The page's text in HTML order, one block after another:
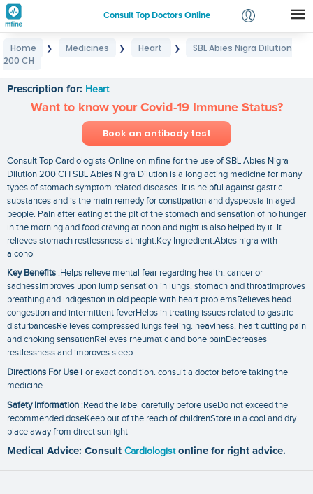
Consult Top Doctors Online
Login
Home ❯ Medicines ❯ Heart ❯
SBL Abies Nigra Dilution
200 CH
Prescription for: Heart
Want to know your Covid-19 Immune Status?
Book an antibody test
Consult Top Cardiologists Online on mfine for the use of SBL Abies Nigra
Dilution 200 CH SBL Abies Nigra Dilution is a long acting medicine for many
types of stomach symptom related diseases. It is helpful against gastric
substances and is the main remedy for constipation and dyspepsia in aged
people. Pain after eating at the pit of the stomach and sensation of no hunger
in the morning and food craving at noon and night is also helped by it. It
relieves stomach restlessness at night.Key Ingredient:Abies nigra with
alcohol
Key Benefits :Helps relieve mental fear regarding health. cancer or
sadnessImproves upon lump sensation in lungs. stomach and throatImproves
breathing and indigestion in old people with heart problemsRelieves head
congestion and intermittent feverHelps in treating issues related to gastric
disturbancesRelieves compressed lungs feeling. heaviness. heart cutting pain
and choking sensationRelieves rheumatic and bone painDecreases
restlessness and improves sleep
Directions For UseFor exact condition. consult a doctor before taking the
medicine
Safety Information :Read the label carefully before useDo not exceed the
recommended doseKeep out of the reach of childrenStore in a cool and dry
place away from direct sunlight
Medical Advice: Consult Cardiologist online for right advice.